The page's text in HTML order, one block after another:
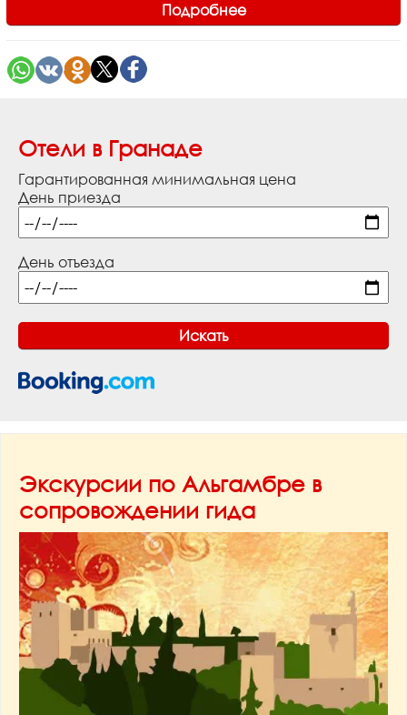
Подробнее
Отели в Гранаде
Гарантированная минимальная цена
День приезда
День отъезда
Экскурсии по Альгамбре в
сопровождении гида